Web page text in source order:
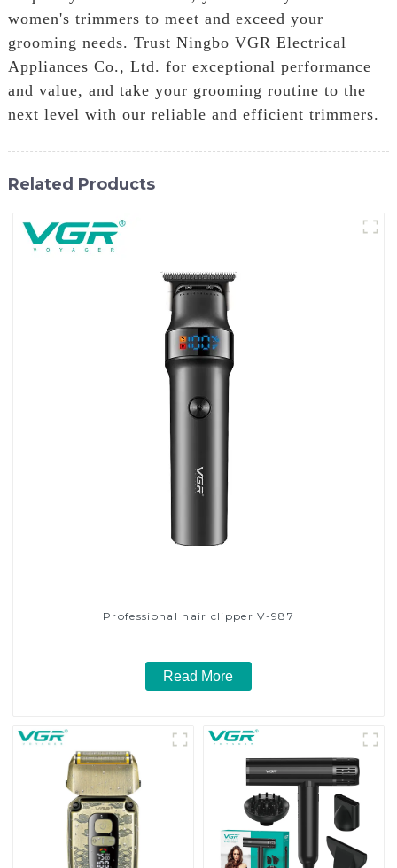
women's trimmers to meet and exceed your
grooming needs. Trust Ningbo VGR Electrical
Appliances Co., Ltd. for exceptional performance
and value, and take your grooming routine to the
next level with our reliable and efficient trimmers.
Related Products
Professional hair clipper V-987
Read More